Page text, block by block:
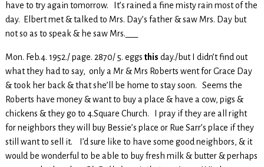
have to try again tomorrow. It’s rained a fine misty rain most of the
day. Elbert met & talked to Mrs. Day’s father & saw Mrs. Day but
not so as to speak & he saw Mrs.___
Mon. Feb.4. 1952./ page. 2870/ 5. eggs this day./but I didn’t find out
what they had to say, only a Mr & Mrs Roberts went for Grace Day
& took her back & that she’ll be home to stay soon. Seems the
Roberts have money & want to buy a place & have a cow, pigs &
chickens & they go to 4.Square Church. I pray if they are all right
for neighbors they will buy Bessie’s place or Rue Sarr’s place if they
still want to sell it. I’d sure like to have some good neighbors, & it
would be wonderful to be able to buy fresh milk & butter & perhaps